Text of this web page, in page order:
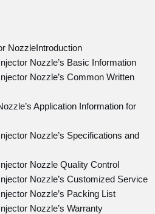
NozzleIntroduction
Nozzle’s Basic Information
Nozzle’s Common Written
Application Information for
Nozzle’s Specifications and
Nozzle Quality Control
Nozzle’s Customized Service
Nozzle’s Packing List
Nozzle’s Warranty